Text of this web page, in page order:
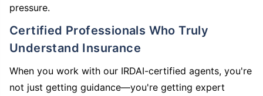
pressure.
Certified Professionals Who Truly
Understand Insurance
When you work with our IRDAI-certified agents, you're
not just getting guidance—you're getting expert